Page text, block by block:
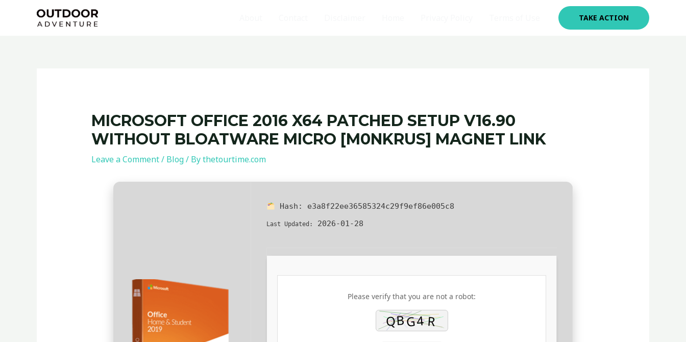
TAKE ACTION
MICROSOFT OFFICE 2016 X64 PATCHED SETUP V16.90
WITHOUT BLOATWARE MICRO [M0NKRUS] MAGNET LINK
Leave a Comment/ Blog/ Bythetourtime.com
Hash: e3a8f22ee36585324c29f9ef86e005c8
Last Updated: 2026-01-28
Please verify that you are not a robot:
navigation